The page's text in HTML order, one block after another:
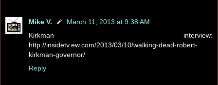
Mike V.
March 11, 2013 at 9:38 AM
Kirkman interview:
http://insidetv.ew.com/2013/03/10/walking-dead-robert-
kirkman-governor/
Reply